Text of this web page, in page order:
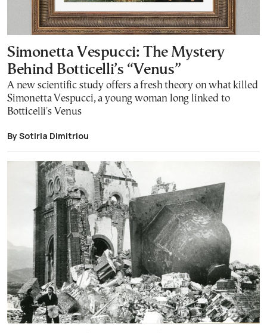
Simonetta Vespucci: The Mystery
Behind Botticelli’s “Venus”
A new scientific study offers a fresh theory on what killed
Simonetta Vespucci, a young woman long linked to
Botticelli's Venus
By Sotiria Dimitriou